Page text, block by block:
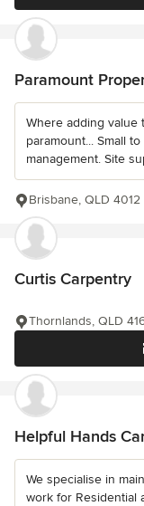
Paramount
Where adding value
paramount... Small
management. Site
Brisbane, QLD 4012
Curtis Carpentry
Thornlands, QLD
Helpful Hands
We specialise in
work for Residential